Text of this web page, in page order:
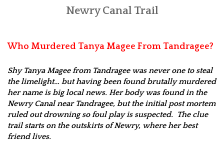
Newry Canal Trail
Who Murdered Tanya Magee From Tandragee?
Shy Tanya Magee from Tandragee was never one to steal
the limelight… but having been found brutally murdered
her name is big local news. Her body was found in the
Newry Canal near Tandragee, but the initial post mortem
ruled out drowning so foul play is suspected. The clue
trail starts on the outskirts of Newry, where her best
friend lives.